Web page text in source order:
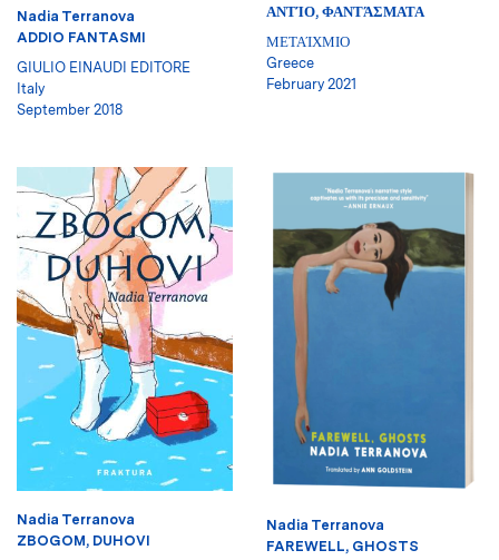
Nadia Terranova
ADDIO FANTASMI
GIULIO EINAUDI EDITORE
Italy
September 2018
ΑΝΤΊΟ, ΦΑΝΤΆΣΜΑΤΑ
ΜΕΤΑΊΧΜΙΟ
Greece
February 2021
Nadia Terranova
ZBOGOM, DUHOVI
Nadia Terranova
FAREWELL, GHOSTS